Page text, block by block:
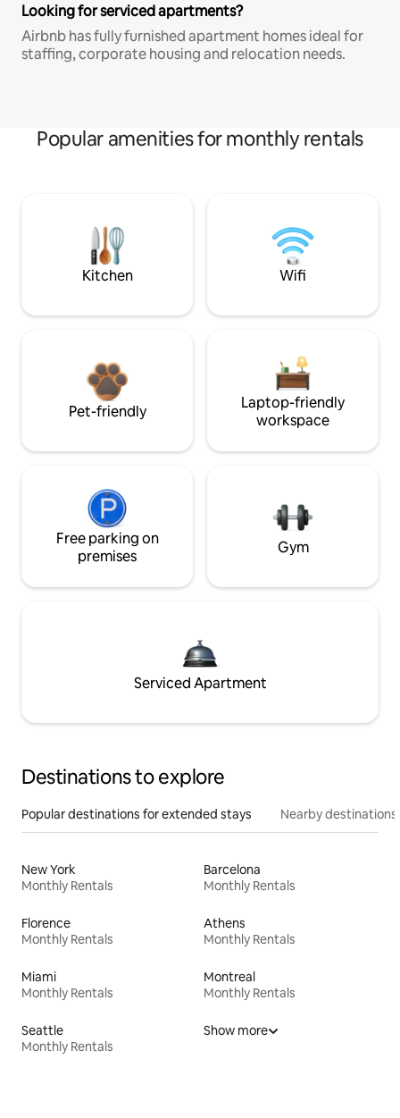
Looking for serviced apartments?
Airbnb has fully furnished apartment homes ideal for
staffing, corporate housing and relocation needs.
Popular amenities for monthly rentals
Kitchen Wifi
Pet-friendly
Laptop-friendly
workspace
Free parking on
premises
Gym
Serviced Apartment
Destinations to explore
Popular destinations for extended stays Nearby destinations
New York
Monthly Rentals
Barcelona
Monthly Rentals
Florence
Monthly Rentals
Athens
Monthly Rentals
Miami
Monthly Rentals
Montreal
Monthly Rentals
Seattle
Monthly Rentals
Show more